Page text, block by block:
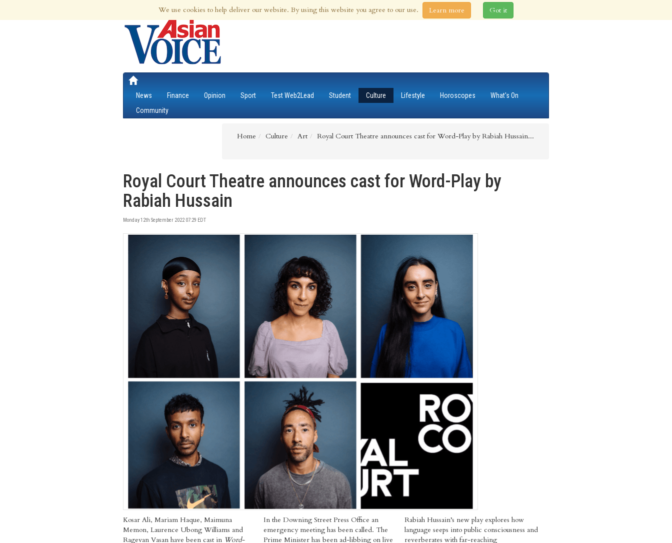
7th Aug 2026 | Updated at 11:56pm 7th Aug 2026
News Finance Opinion Sport Test Web2Lead Student Culture Lifestyle Horoscopes
What's On
Community
Home Culture Art Royal Court Theatre announces cast for Word-Play by Rabiah Hussain...
Royal Court Theatre announces cast for Word-Play by
Rabiah Hussain
Monday 12th September 2022 07:29 EDT
Kosar Ali, Mariam Haque, Maimuna
Memon, Laurence Ubong Williams and
Ragevan Vasan have been cast in Word-
In the Downing Street Press Office an
emergency meeting has been called. The
Prime Minister has been ad-libbing on live
Rabiah Hussain’s new play explores how
language seeps into public consciousness and
reverberates with far-reaching
We use cookies to help deliver our website. By using this website you agree to our use. Learn more Got it